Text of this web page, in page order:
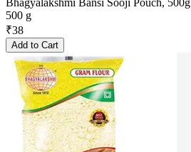
Bhagyalakshmi Bansi Sooji Pouch, 500g
500 g
₹38
Add to Cart